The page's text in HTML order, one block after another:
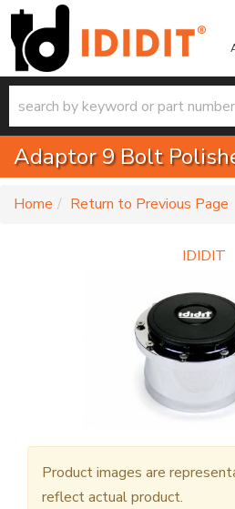
Adaptor 9 Bolt
Home Return to Previous Page
IDIDIT
Product images are
reflect actual product.